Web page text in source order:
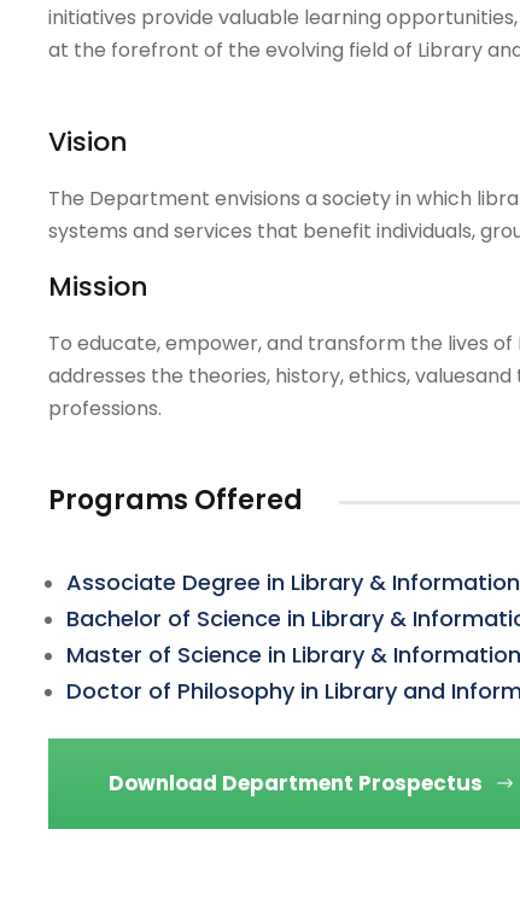
initiatives provide valuable learning
at the forefront of the evolving field of Library
Vision
The Department envisions a society in which
systems and services that benefit individuals,
Mission
To educate, empower, and transform the lives
addresses the theories, history, ethics,
professions.
Programs Offered
Associate Degree in Library &
Bachelor of Science in Library &
Master of Science in Library &
Doctor of Philosophy in Library and
Download Department Prospectus